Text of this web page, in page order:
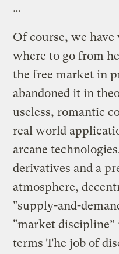
…
Of course, we
where to go from
the free market in
abandoned it in
useless, romantic
real world
arcane
derivatives and a
atmosphere,
"supply-and-
"market
terms The job of